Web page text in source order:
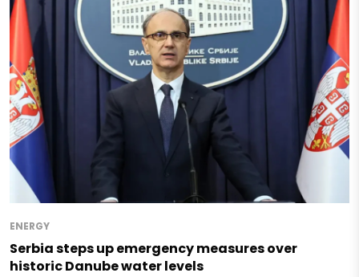
ENERGY
Serbia steps up emergency measures over
historic Danube water levels